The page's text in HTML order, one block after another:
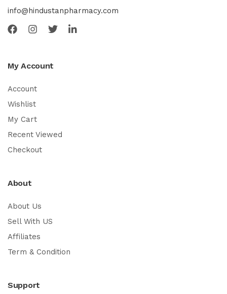
info@hindustanpharmacy.com
My Account
Account
Wishlist
My Cart
Recent Viewed
Checkout
About
About Us
Sell With US
Affiliates
Term & Condition
Support